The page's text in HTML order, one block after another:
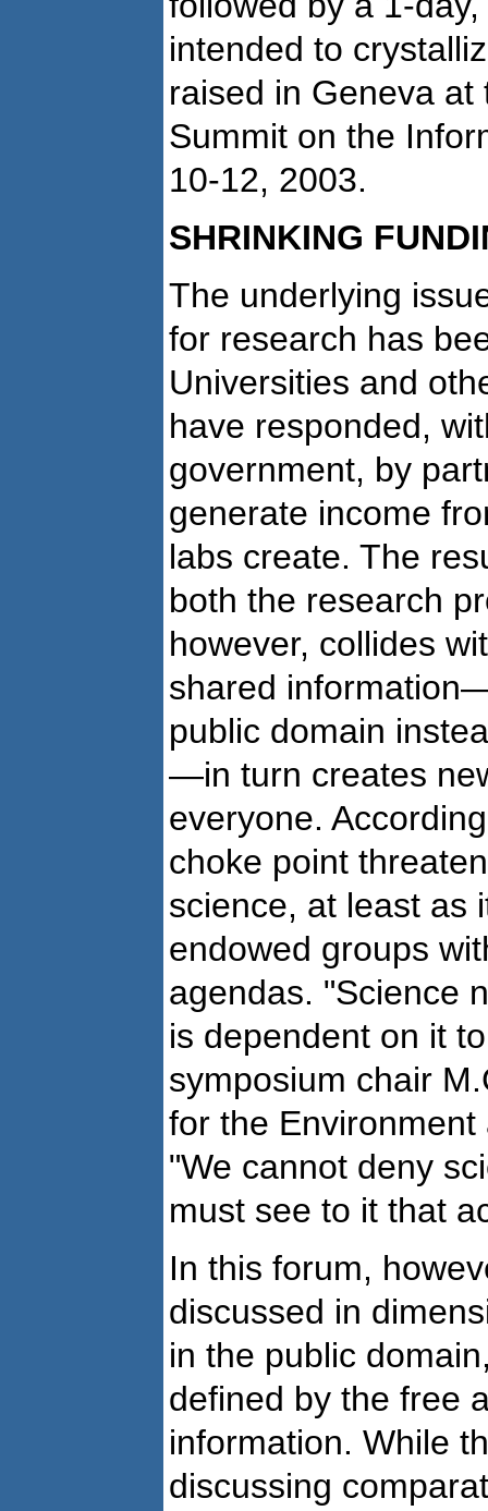
intended to
raised in Geneva
Summit on the
10-12, 2003.
SHRINKING
The underlying
for research has
Universities and
have responded,
government, by
generate income
labs create. The
both the research
however, collides
shared
public domain
—in turn creates
everyone.
choke point
science, at least as
endowed groups
agendas. "Science
is dependent on it
symposium chair
for the
"We cannot deny
must see to it that
In this forum,
discussed in
in the public
defined by the free
information. While
discussing